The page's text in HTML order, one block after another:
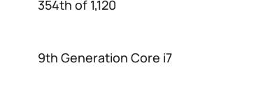
354th of 1,120
9th Generation Core i7